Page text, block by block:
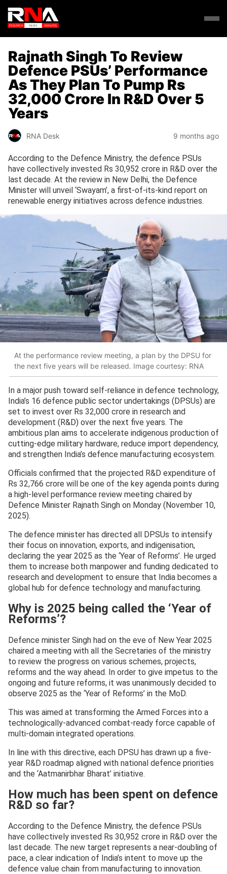
Rajnath Singh To Review
Defence PSUs’ Performance
As They Plan To Pump Rs
32,000 Crore In R&D Over 5
Years
RNA Desk 9 months ago
According to the Defence Ministry, the defence PSUs
have collectively invested Rs 30,952 crore in R&D over the
last decade. At the review in New Delhi, the Defence
Minister will unveil ‘Swayam’, a first-of-its-kind report on
renewable energy initiatives across defence industries.
At the performance review meeting, a plan by the DPSU for
the next five years will be released. Image courtesy: RNA
In a major push toward self-reliance in defence technology,
India’s 16 defence public sector undertakings (DPSUs) are
set to invest over Rs 32,000 crore in research and
development (R&D) over the next five years. The
ambitious plan aims to accelerate indigenous production of
cutting-edge military hardware, reduce import dependency,
and strengthen India’s defence manufacturing ecosystem.
Officials confirmed that the projected R&D expenditure of
Rs 32,766 crore will be one of the key agenda points during
a high-level performance review meeting chaired by
Defence Minister Rajnath Singh on Monday (November 10,
2025).
The defence minister has directed all DPSUs to intensify
their focus on innovation, exports, and indigenisation,
declaring the year 2025 as the ‘Year of Reforms’. He urged
them to increase both manpower and funding dedicated to
research and development to ensure that India becomes a
global hub for defence technology and manufacturing.
Why is 2025 being called the ‘Year of
Reforms’?
Defence minister Singh had on the eve of New Year 2025
chaired a meeting with all the Secretaries of the ministry
to review the progress on various schemes, projects,
reforms and the way ahead. In order to give impetus to the
ongoing and future reforms, it was unanimously decided to
observe 2025 as the ‘Year of Reforms’ in the MoD.
This was aimed at transforming the Armed Forces into a
technologically-advanced combat-ready force capable of
multi-domain integrated operations.
In line with this directive, each DPSU has drawn up a five-
year R&D roadmap aligned with national defence priorities
and the ‘Aatmanirbhar Bharat’ initiative.
How much has been spent on defence
R&D so far?
According to the Defence Ministry, the defence PSUs
have collectively invested Rs 30,952 crore in R&D over the
last decade. The new target represents a near-doubling of
pace, a clear indication of India’s intent to move up the
defence value chain from manufacturing to innovation.